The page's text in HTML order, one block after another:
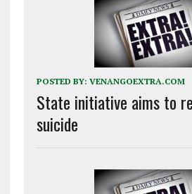
POSTED BY: VENANGOEXTRA.COM
State initiative aims to
suicide